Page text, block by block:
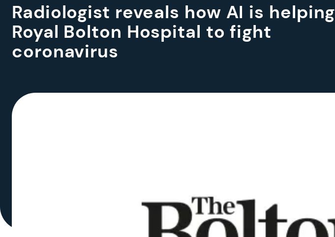
Radiologist reveals how AI is helping
Royal Bolton Hospital to fight
coronavirus